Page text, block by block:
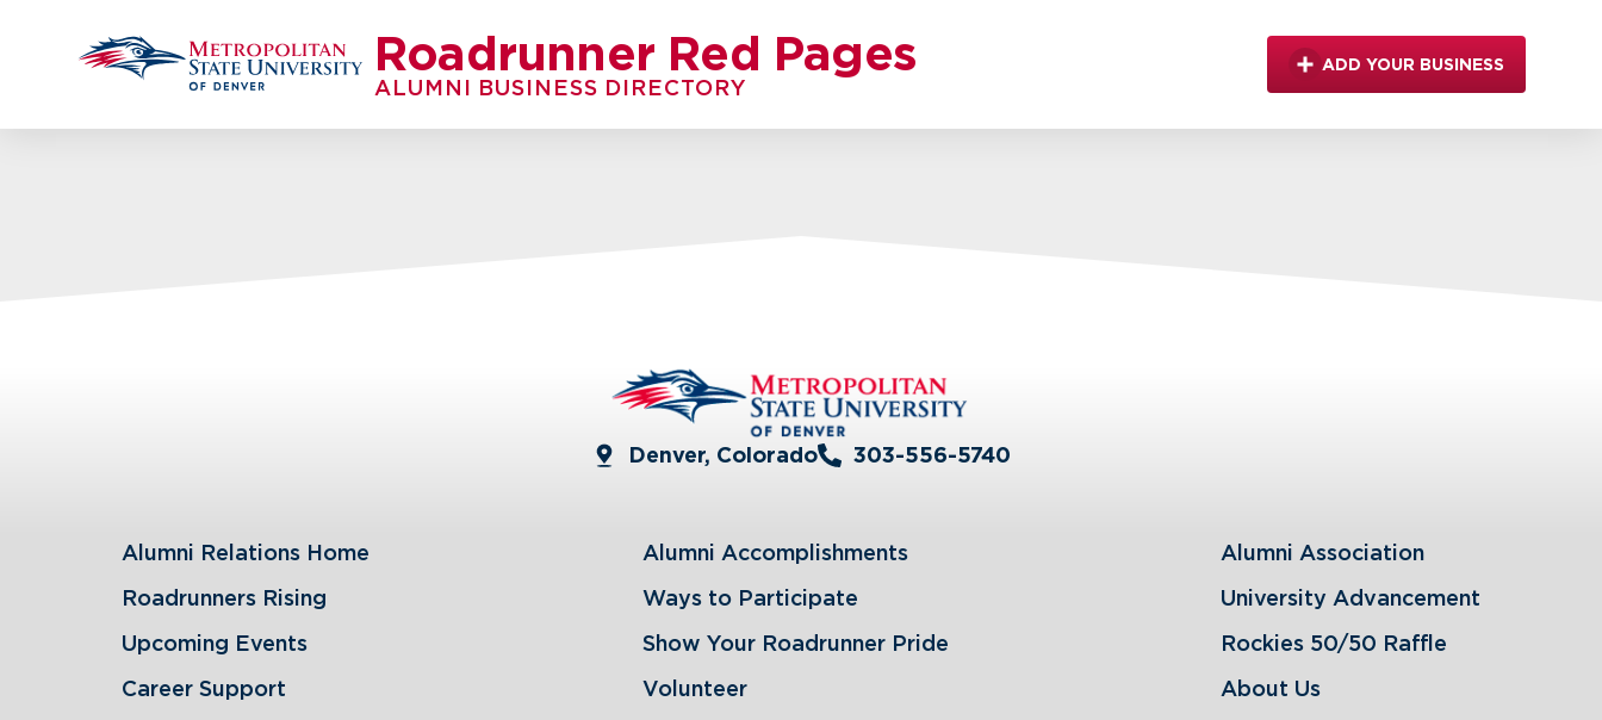
Roadrunner Red Pages
ALUMNI BUSINESS DIRECTORY
ADD YOUR BUSINESS
Denver, Colorado 303-556-5740
Alumni Relations Home
Roadrunners Rising
Upcoming Events
Career Support
Alumni Accomplishments
Ways to Participate
Show Your Roadrunner Pride
Volunteer
Alumni Association
University Advancement
Rockies 50/50 Raffle
About Us